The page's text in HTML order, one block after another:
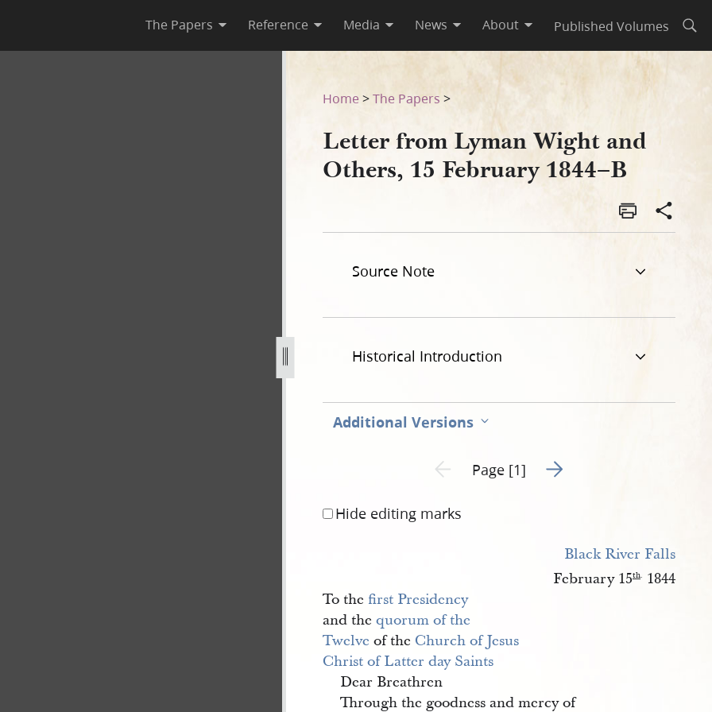
The Papers Reference Media News About Published Volumes
february-1844-b-1.jpg
Home >The Papers >
Letter from Lyman Wight and
Others, 15 February 1844–B
Source Note
Historical Introduction
Additional Versions
Previous page unavailable
Page [1] Go to next page 2
Hide editing marks
Black River Falls
February 15th. 1844
To the first Presidency
and thequorum of the
Twelve of the Church of Jesus
Christ of Latter day Saints
Dear Breathren
Through the goodness and mercy of